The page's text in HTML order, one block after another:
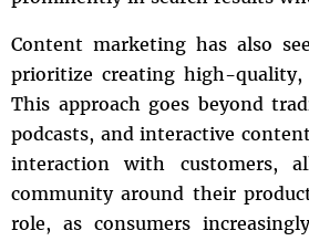
Content marketing has also
prioritize creating high-quality,
This approach goes beyond
podcasts, and interactive
interaction with customers,
community around their
role, as consumers